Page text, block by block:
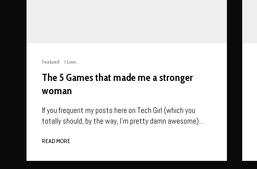
Featured I Love...
The 5 Games that made me a stronger
woman
If you frequent my posts here on Tech Girl (which you
totally should, by the way, I’m pretty damn awesome)...
READ MORE